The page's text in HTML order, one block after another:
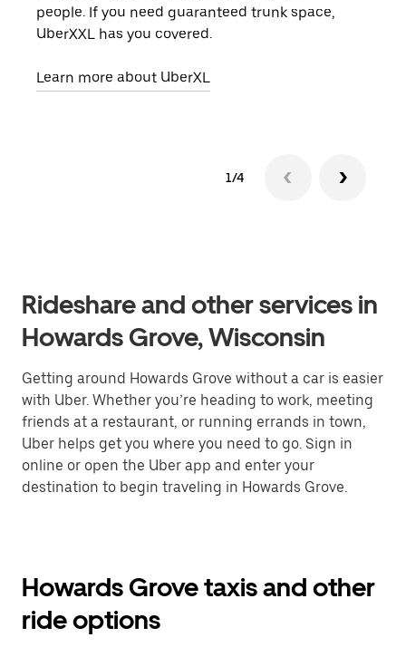
people. If you need guaranteed trunk space,
UberXXL has you covered.
Learn more about UberXL
1/4
Rideshare and other services in
Howards Grove, Wisconsin
Getting around Howards Grove without a car is easier
with Uber. Whether you’re heading to work, meeting
friends at a restaurant, or running errands in town,
Uber helps get you where you need to go. Sign in
online or open the Uber app and enter your
destination to begin traveling in Howards Grove.
Howards Grove taxis and other
ride options